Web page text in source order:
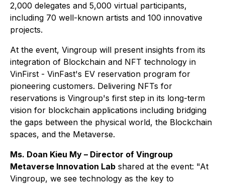
2,000 delegates and 5,000 virtual participants,
including 70 well-known artists and 100 innovative
projects.
At the event, Vingroup will present insights from its
integration of Blockchain and NFT technology in
VinFirst - VinFast's EV reservation program for
pioneering customers. Delivering NFTs for
reservations is Vingroup's first step in its long-term
vision for blockchain applications including bridging
the gaps between the physical world, the Blockchain
spaces, and the Metaverse.
Ms. Doan Kieu My – Director of Vingroup
Metaverse Innovation Lab shared at the event: "At
Vingroup, we see technology as the key to